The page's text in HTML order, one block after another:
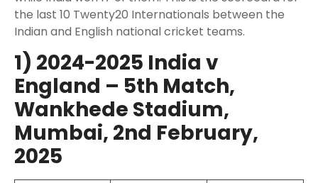
the last 10 Twenty20 Internationals between the
Indian and English national cricket teams.
1) 2024-2025 India v
England – 5th Match,
Wankhede Stadium,
Mumbai, 2nd February,
2025